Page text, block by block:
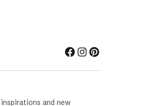
and new